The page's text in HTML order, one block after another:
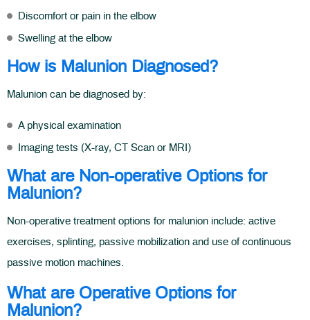
Discomfort or pain in the elbow
Swelling at the elbow
How is Malunion Diagnosed?
Malunion can be diagnosed by:
A physical examination
Imaging tests (X-ray, CT Scan or MRI)
What are Non-operative Options for
Malunion?
Non-operative treatment options for malunion include: active
exercises, splinting, passive mobilization and use of continuous
passive motion machines.
What are Operative Options for
Malunion?